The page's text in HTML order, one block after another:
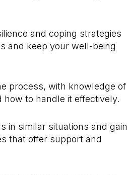
and coping strategies
and keep your well-being
process, with knowledge of
how to handle it effectively.
in similar situations and gain
that offer support and